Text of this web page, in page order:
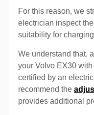
For this reason, we
electrician inspect
suitability for
We understand that,
your Volvo EX30
certified by an
recommend the
provides additional